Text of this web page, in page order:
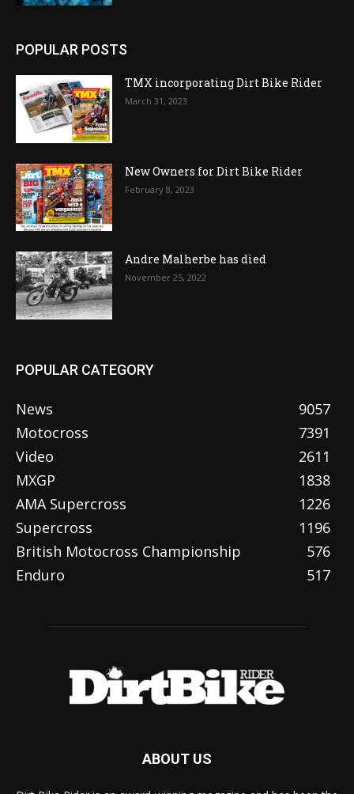
POPULAR POSTS
TMX incorporating Dirt Bike Rider
March 31, 2023
New Owners for Dirt Bike Rider
February 8, 2023
Andre Malherbe has died
November 25, 2022
POPULAR CATEGORY
News
9057
Motocross
7391
Video
2611
MXGP
1838
AMA Supercross
1226
Supercross
1196
British Motocross Championship
576
Enduro
517
ABOUT US